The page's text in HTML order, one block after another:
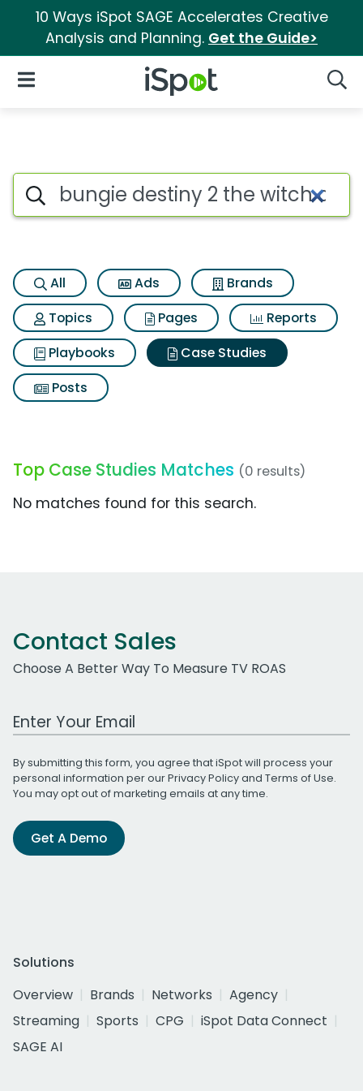
10 Ways iSpot SAGE Accelerates Creative
Analysis and Planning. Get the Guide>
iSpot Logo
Open Navigation
Search iSpot
All Ads
Brands
Topics
Pages
Reports
Playbooks
Case Studies
Posts
Top Case Studies Matches (0 results)
No matches found for this search.
Contact Sales
Choose A Better Way To Measure TV ROAS
Work Email Address
By submitting this form, you agree that iSpot will process your
personal information per ourPrivacy Policyand Terms of Use.
You may opt out of marketing emails at any time.
Get A Demo
Solutions
Overview
Brands Networks
Agency
Streaming
Sports CPG
iSpot Data Connect
SAGE AI